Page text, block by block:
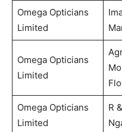
Omega Opticians
Limited
Omega Opticians
Limited
Omega Opticians
Limited
R